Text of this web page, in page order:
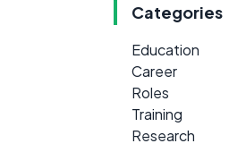
Categories
Education
Career
Roles
Training
Research